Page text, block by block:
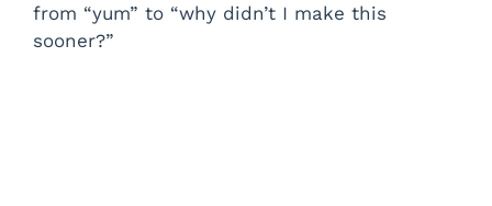
from “yum” to “why didn’t I make this
sooner?”